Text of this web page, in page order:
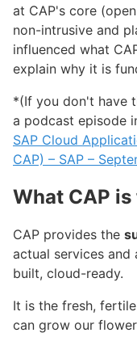
at CAP's core
non-intrusive and
influenced what
explain why it is
*(If you don't have
a podcast episode
SAP Cloud
CAP) – SAP –
What CAP
CAP provides the
actual services and
built, cloud-ready.
It is the fresh,
can grow our